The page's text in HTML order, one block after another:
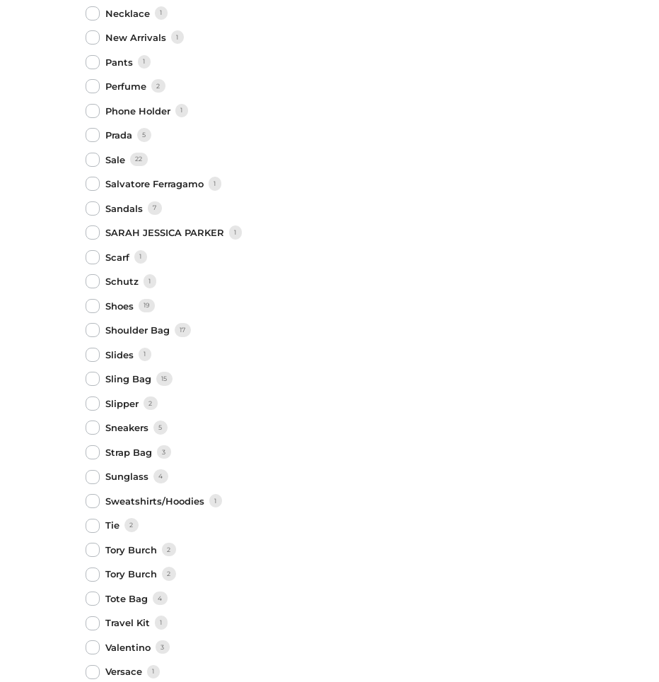
Necklace 1
New Arrivals 1
Pants 1
Perfume 2
Phone Holder 1
Prada 5
Sale 22
Salvatore Ferragamo 1
Sandals 7
SARAH JESSICA PARKER 1
Scarf 1
Schutz 1
Shoes 19
Shoulder Bag 17
Slides 1
Sling Bag 15
Slipper 2
Sneakers 5
Strap Bag 3
Sunglass 4
Sweatshirts/Hoodies 1
Tie 2
Tory Burch 2
Tory Burch 2
Tote Bag 4
Travel Kit 1
Valentino 3
Versace 1